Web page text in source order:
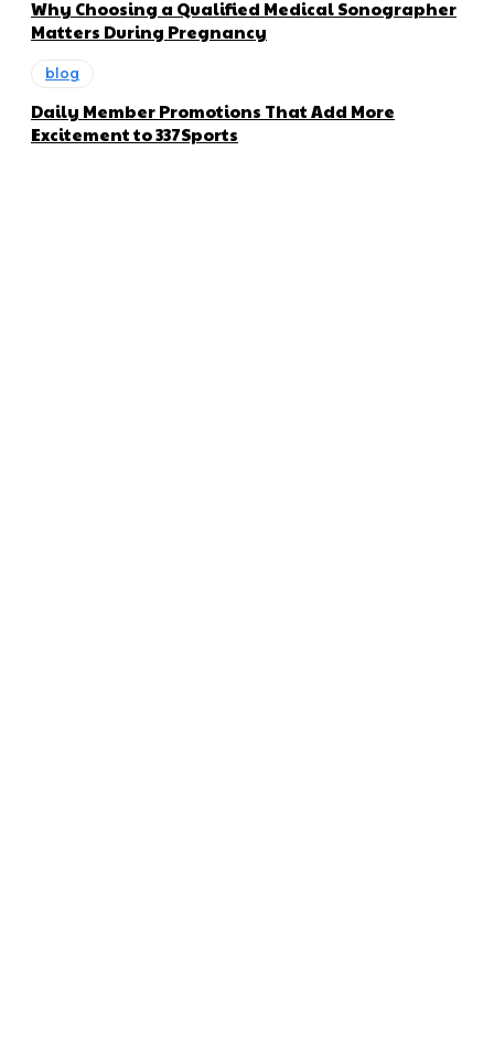
Why Choosing a Qualified Medical Sonographer
Matters During Pregnancy
blog
Daily Member Promotions That Add More
Excitement to 337Sports